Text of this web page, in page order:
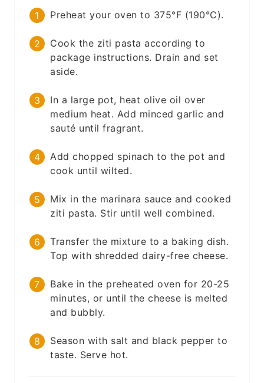
Preheat your oven to 375°F (190°C).
Cook the ziti pasta according to
package instructions. Drain and set
aside.
In a large pot, heat olive oil over
medium heat. Add minced garlic and
sauté until fragrant.
Add chopped spinach to the pot and
cook until wilted.
Mix in the marinara sauce and cooked
ziti pasta. Stir until well combined.
Transfer the mixture to a baking dish.
Top with shredded dairy-free cheese.
Bake in the preheated oven for 20-25
minutes, or until the cheese is melted
and bubbly.
Season with salt and black pepper to
taste. Serve hot.